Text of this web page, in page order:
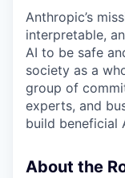
Anthropic’s
interpretable,
AI to be safe
society as a
group of
experts, and
build beneficial
About the